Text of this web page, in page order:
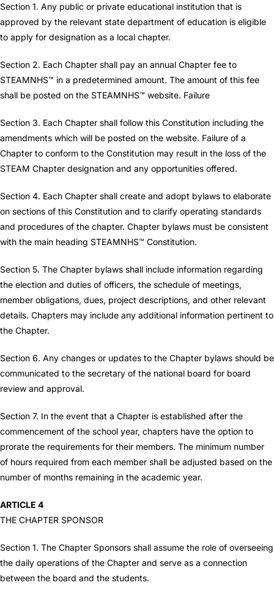
Section 1. Any public or private educational institution that is
approved by the relevant state department of education is eligible
to apply for designation as a local chapter.
Section 2. Each Chapter shall pay an annual Chapter fee to
STEAMNHS™ in a predetermined amount. The amount of this fee
shall be posted on the STEAMNHS™ website. Failure
Section 3. Each Chapter shall follow this Constitution including the
amendments which will be posted on the website. Failure of a
Chapter to conform to the Constitution may result in the loss of the
STEAM Chapter designation and any opportunities offered.
Section 4. Each Chapter shall create and adopt bylaws to elaborate
on sections of this Constitution and to clarify operating standards
and procedures of the chapter. Chapter bylaws must be consistent
with the main heading STEAMNHS™ Constitution.
Section 5. The Chapter bylaws shall include information regarding
the election and duties of officers, the schedule of meetings,
member obligations, dues, project descriptions, and other relevant
details. Chapters may include any additional information pertinent to
the Chapter.
Section 6. Any changes or updates to the Chapter bylaws should be
communicated to the secretary of the national board for board
review and approval.
Section 7. In the event that a Chapter is established after the
commencement of the school year, chapters have the option to
prorate the requirements for their members. The minimum number
of hours required from each member shall be adjusted based on the
number of months remaining in the academic year.
ARTICLE 4
THE CHAPTER SPONSOR
Section 1. The Chapter Sponsors shall assume the role of overseeing
the daily operations of the Chapter and serve as a connection
between the board and the students.